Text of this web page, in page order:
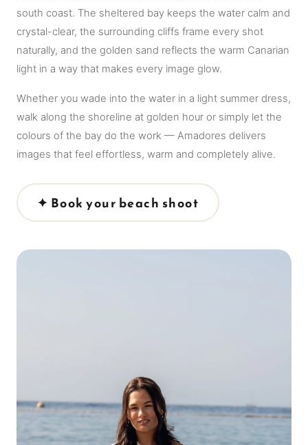
south coast. The sheltered bay keeps the water calm and
crystal-clear, the surrounding cliffs frame every shot
naturally, and the golden sand reflects the warm Canarian
light in a way that makes every image glow.
Whether you wade into the water in a light summer dress,
walk along the shoreline at golden hour or simply let the
colours of the bay do the work — Amadores delivers
images that feel effortless, warm and completely alive.
✦ Book your beach shoot